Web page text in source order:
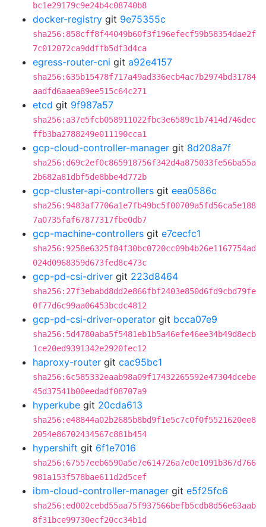
bc1e29179c9e24b4c08740b8
docker-registry git 9e75355c
sha256:858cff8f44049b60f3f196efecf59b58354dae2f
7c012072ca9ddffb5df3d4ca
egress-router-cni git a92e4157
sha256:635b15478f717a49ad336ecb4ac7b2974bd31784
aadfd6aaea89ee515c64c271
etcd git 9f987a57
sha256:a37e5fcb058911022fbc3e6589c1b7414d746dec
ffb3ba2788249e011190cca1
gcp-cloud-controller-manager git 8d208a7f
sha256:d69c2ef0c865918756f342d4a875033fe56ba55a
2b682a81dbf5de8bbe4d772b
gcp-cluster-api-controllers git eea0586c
sha256:9483af7706a1e7fb49bc5f00709a5fd56ca5e188
7a0735faf67877317fbe0db7
gcp-machine-controllers git e7cecfc1
sha256:9258e6325f84f30bc0720cc09b4b26e1167754ad
024d0968359d673fed8c473c
gcp-pd-csi-driver git 223d8464
sha256:27f3ebabd8dd2e866fbf2403e850d6fd9cbd79fe
0f77d6c99aa06453bcdc4812
gcp-pd-csi-driver-operator git bcca07e9
sha256:5d4780aba5f5481eb1b5a46efe46ee34b49d8ecb
1ce20ed9391342e2920fec12
haproxy-router git cac95bc1
sha256:6c585332eaab98a09f17432265592e47304dcebe
45d37541b00eedadf08707a9
hyperkube git 20cda613
sha256:e48844a02b2685b8bd9f1e5c7c0f0f5521620ee8
2054e86702434567c881b454
hypershift git 6f1e7016
sha256:67557eeb6590a5e7e614726a7e0e1091b367d766
981a153f578bae611d2d5cef
ibm-cloud-controller-manager git e5f25fc6
sha256:ed002cebd55aa75f937566befb5cdb8d56e63aab
8f31bce99730ecf20cc34b1d